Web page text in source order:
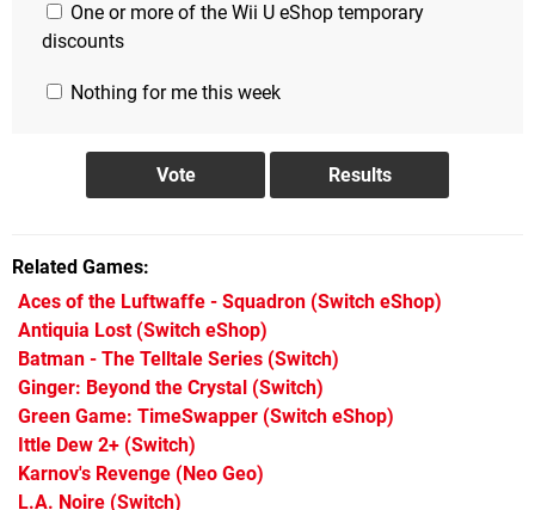
One or more of the Wii U eShop temporary
discounts
Nothing for me this week
Related Games
Aces of the Luftwaffe - Squadron (Switch eShop)
Antiquia Lost(Switch eShop)
Batman - The Telltale Series (Switch)
Ginger: Beyond the Crystal (Switch)
Green Game: TimeSwapper (Switch eShop)
Ittle Dew 2+ (Switch)
Karnov's Revenge (Neo Geo)
L.A. Noire (Switch)